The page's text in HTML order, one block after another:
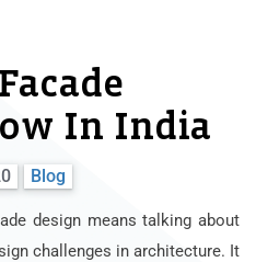
In India
Blog
design means talking about
challenges in architecture. It